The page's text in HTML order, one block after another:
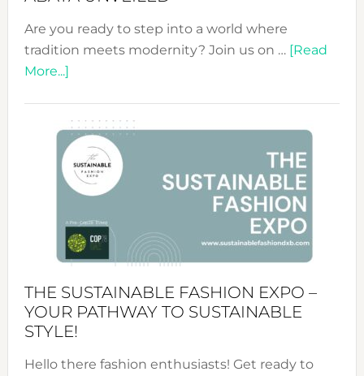
Are you ready to step into a world where
tradition meets modernity? Join us on … [Read
More...]about
&
Tradition:
The
Art
of
the
Kimono-
Unveiled
THE SUSTAINABLE FASHION EXPO –
YOUR PATHWAY TO SUSTAINABLE
STYLE!
Hello there fashion enthusiasts! Get ready to